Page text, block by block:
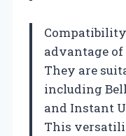
advantage of
They are
including
and Instant
This